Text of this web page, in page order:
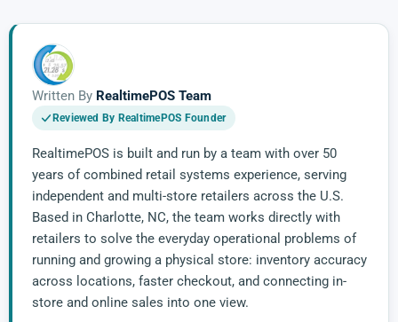
Written By RealtimePOS Team
Reviewed By RealtimePOS Founder
RealtimePOS is built and run by a team with over 50
years of combined retail systems experience, serving
independent and multi-store retailers across the U.S.
Based in Charlotte, NC, the team works directly with
retailers to solve the everyday operational problems of
running and growing a physical store: inventory accuracy
across locations, faster checkout, and connecting in-
store and online sales into one view.